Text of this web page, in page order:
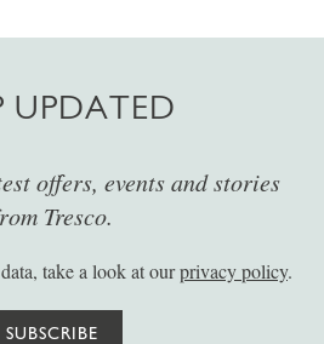
UPDATED
offers, events and stories
Tresco.
take a look at ourprivacy policy.
SUBSCRIBE